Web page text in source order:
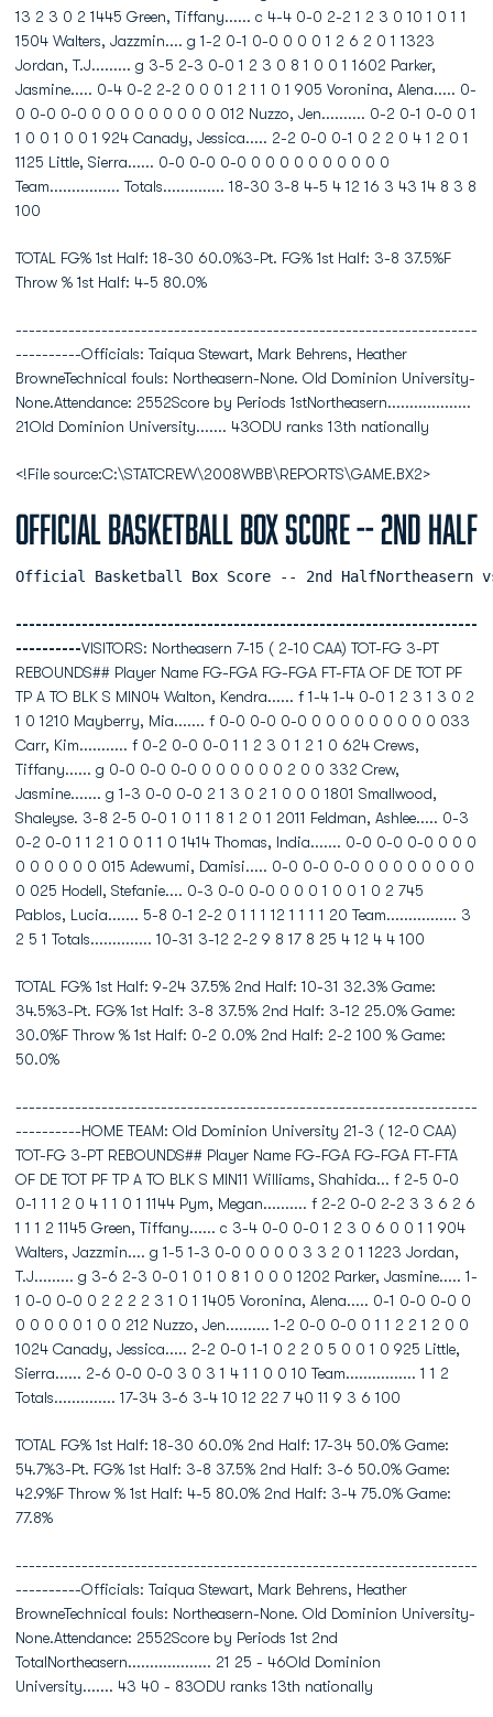
13 2 3 0 2 1445 Green, Tiffany...... c 4-4 0-0 2-2 1 2 3 0 10 1 0 1 1
1504 Walters, Jazzmin.... g 1-2 0-1 0-0 0 0 0 1 2 6 2 0 1 1323
Jordan, T.J......... g 3-5 2-3 0-0 1 2 3 0 8 1 0 0 1 1602 Parker,
Jasmine..... 0-4 0-2 2-2 0 0 0 1 2 1 1 0 1 905 Voronina, Alena..... 0-
0 0-0 0-0 0 0 0 0 0 0 0 0 0 012 Nuzzo, Jen.......... 0-2 0-1 0-0 0 1
1 0 0 1 0 0 1 924 Canady, Jessica..... 2-2 0-0 0-1 0 2 2 0 4 1 2 0 1
1125 Little, Sierra...... 0-0 0-0 0-0 0 0 0 0 0 0 0 0 0 0
Team................ Totals.............. 18-30 3-8 4-5 4 12 16 3 43 14 8 3 8
100
TOTAL FG% 1st Half: 18-30 60.0%3-Pt. FG% 1st Half: 3-8 37.5%F
Throw % 1st Half: 4-5 80.0%
----------------------------------------------------------------------
----------Officials: Taiqua Stewart, Mark Behrens, Heather
BrowneTechnical fouls: Northeasern-None. Old Dominion University-
None.Attendance: 2552Score by Periods 1stNortheasern...................
21Old Dominion University....... 43ODU ranks 13th nationally
<!File source:C:\STATCREW\2008WBB\REPORTS\GAME.BX2>
Official Basketball Box Score -- 2nd Half
Official Basketball Box Score -- 2nd HalfNortheasern
----------------------------------------------------------------------
----------VISITORS: Northeasern 7-15 ( 2-10 CAA) TOT-FG 3-PT
REBOUNDS## Player Name FG-FGA FG-FGA FT-FTA OF DE TOT PF
TP A TO BLK S MIN04 Walton, Kendra...... f 1-4 1-4 0-0 1 2 3 1 3 0 2
1 0 1210 Mayberry, Mia....... f 0-0 0-0 0-0 0 0 0 0 0 0 0 0 0 033
Carr, Kim........... f 0-2 0-0 0-0 1 1 2 3 0 1 2 1 0 624 Crews,
Tiffany...... g 0-0 0-0 0-0 0 0 0 0 0 0 2 0 0 332 Crew,
Jasmine....... g 1-3 0-0 0-0 2 1 3 0 2 1 0 0 0 1801 Smallwood,
Shaleyse. 3-8 2-5 0-0 1 0 1 1 8 1 2 0 1 2011 Feldman, Ashlee..... 0-3
0-2 0-0 1 1 2 1 0 0 1 1 0 1414 Thomas, India....... 0-0 0-0 0-0 0 0 0
0 0 0 0 0 0 015 Adewumi, Damisi..... 0-0 0-0 0-0 0 0 0 0 0 0 0 0
0 025 Hodell, Stefanie.... 0-3 0-0 0-0 0 0 0 1 0 0 1 0 2 745
Pablos, Lucia....... 5-8 0-1 2-2 0 1 1 1 12 1 1 1 1 20 Team................ 3
2 5 1 Totals.............. 10-31 3-12 2-2 9 8 17 8 25 4 12 4 4 100
TOTAL FG% 1st Half: 9-24 37.5% 2nd Half: 10-31 32.3% Game:
34.5%3-Pt. FG% 1st Half: 3-8 37.5% 2nd Half: 3-12 25.0% Game:
30.0%F Throw % 1st Half: 0-2 0.0% 2nd Half: 2-2 100 % Game:
50.0%
----------------------------------------------------------------------
----------HOME TEAM: Old Dominion University 21-3 ( 12-0 CAA)
TOT-FG 3-PT REBOUNDS## Player Name FG-FGA FG-FGA FT-FTA
OF DE TOT PF TP A TO BLK S MIN11 Williams, Shahida... f 2-5 0-0
0-1 1 1 2 0 4 1 1 0 1 1144 Pym, Megan.......... f 2-2 0-0 2-2 3 3 6 2 6
1 1 1 2 1145 Green, Tiffany...... c 3-4 0-0 0-0 1 2 3 0 6 0 0 1 1 904
Walters, Jazzmin.... g 1-5 1-3 0-0 0 0 0 0 3 3 2 0 1 1223 Jordan,
T.J......... g 3-6 2-3 0-0 1 0 1 0 8 1 0 0 0 1202 Parker, Jasmine..... 1-
1 0-0 0-0 0 2 2 2 2 3 1 0 1 1405 Voronina, Alena..... 0-1 0-0 0-0 0
0 0 0 0 0 1 0 0 212 Nuzzo, Jen.......... 1-2 0-0 0-0 0 1 1 2 2 1 2 0 0
1024 Canady, Jessica..... 2-2 0-0 1-1 0 2 2 0 5 0 0 1 0 925 Little,
Sierra...... 2-6 0-0 0-0 3 0 3 1 4 1 1 0 0 10 Team................ 1 1 2
Totals.............. 17-34 3-6 3-4 10 12 22 7 40 11 9 3 6 100
TOTAL FG% 1st Half: 18-30 60.0% 2nd Half: 17-34 50.0% Game:
54.7%3-Pt. FG% 1st Half: 3-8 37.5% 2nd Half: 3-6 50.0% Game:
42.9%F Throw % 1st Half: 4-5 80.0% 2nd Half: 3-4 75.0% Game:
77.8%
----------------------------------------------------------------------
----------Officials: Taiqua Stewart, Mark Behrens, Heather
BrowneTechnical fouls: Northeasern-None. Old Dominion University-
None.Attendance: 2552Score by Periods 1st 2nd
TotalNortheasern................... 21 25 - 46Old Dominion
University....... 43 40 - 83ODU ranks 13th nationally